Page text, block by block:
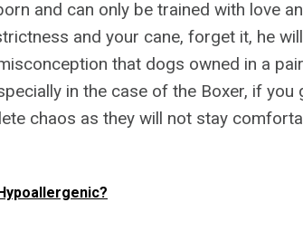
and can only be trained with love
and your cane, forget it, he
that dogs owned in a
in the case of the Boxer, if
chaos as they will not stay